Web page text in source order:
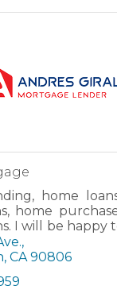
home
home
I will be
CA 90806